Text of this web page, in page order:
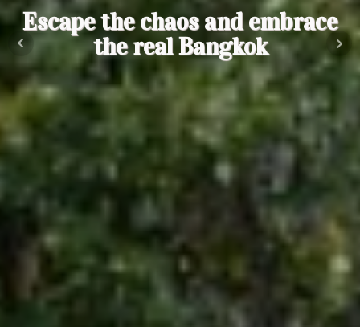
Escape the chaos and embrace
the real Bangkok